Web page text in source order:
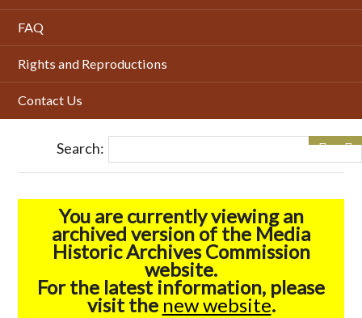
FAQ
Rights and Reproductions
Contact Us
Search:
You are currently viewing an
archived version of the Media
Historic Archives Commission
website.
For the latest information, please
visit the new website.